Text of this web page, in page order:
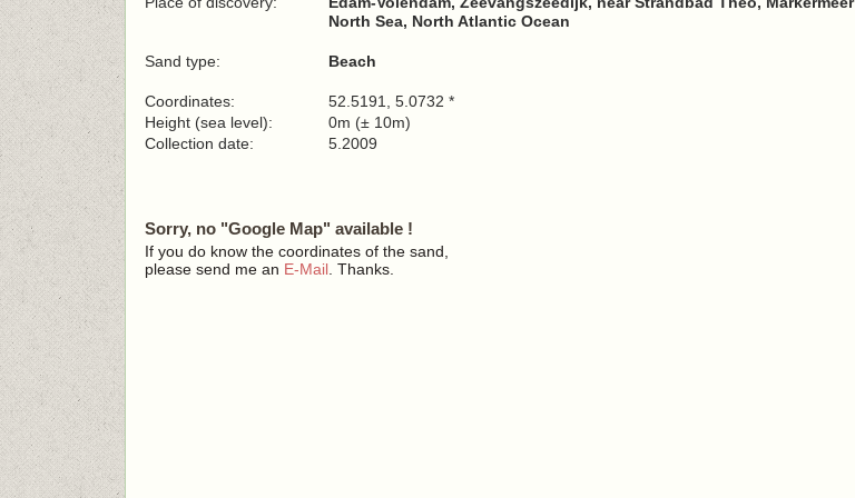
North Sea, North Atlantic Ocean
Sand type: Beach
Coordinates:
52.5191, 5.0732 *
Height (sea level):
0m (± 10m)
Collection date:
5.2009
Sorry, no "Google Map" available !
If you do know the coordinates of the sand,
please send me an E-Mail . Thanks.